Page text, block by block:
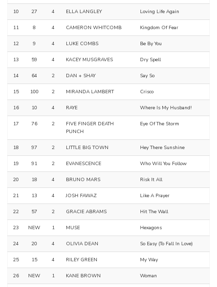
10 27 4 ELLA LANGLEY Loving Life Again
11 8 4 CAMERON WHITCOMB Kingdom Of Fear
12 9 4 LUKE COMBS Be By You
13 59 4 KACEY MUSGRAVES Dry Spell
14 64 2 DAN + SHAY Say So
15 100 2 MIRANDA LAMBERT Crisco
16 10 4 RAYE Where Is My Husband!
17 76 2
FIVE FINGER DEATH
PUNCH
Eye Of The Storm
18 97 2 LITTLE BIG TOWN Hey There Sunshine
19 91 2 EVANESCENCE Who Will You Follow
20 18 4 BRUNO MARS Risk It All
21 13 4 JOSH FAWAZ Like A Prayer
22 57 2 GRACIE ABRAMS Hit The Wall
23 NEW 1 MUSE Hexagons
24 20 4 OLIVIA DEAN So Easy (To Fall In Love)
25 15 4 RILEY GREEN My Way
26 NEW 1 KANE BROWN Woman